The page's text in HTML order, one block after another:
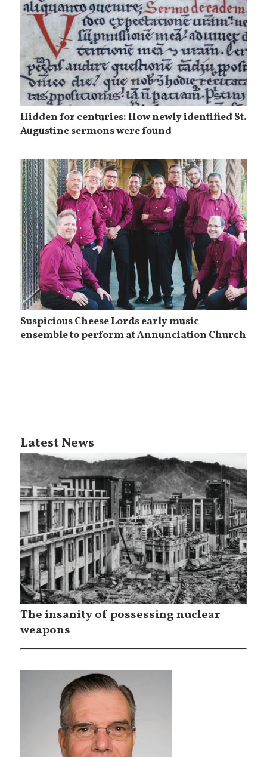
Hidden for centuries: How newly identified St.
Augustine sermons were found
Suspicious Cheese Lords early music
ensemble to perform at Annunciation Church
Latest News
The insanity of possessing nuclear
weapons